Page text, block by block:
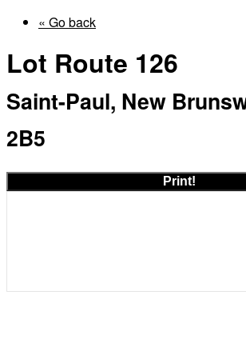
« Go back
Lot Route 126
Saint-Paul, New
2B5
Print!